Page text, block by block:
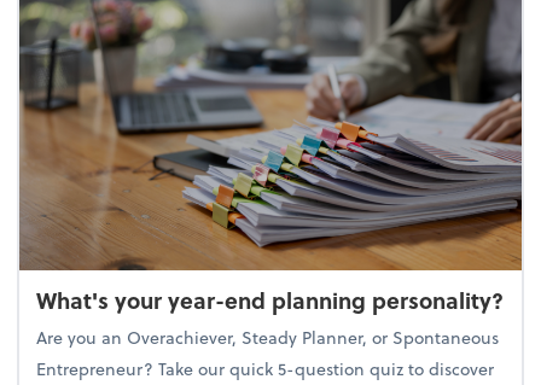
What's your year-end planning personality?
Are you an Overachiever, Steady Planner, or Spontaneous
Entrepreneur? Take our quick 5-question quiz to discover